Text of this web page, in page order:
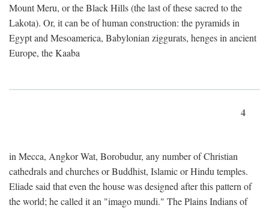
Mount Meru, or the Black Hills (the last of these sacred to the
Lakota). Or, it can be of human construction: the pyramids in
Egypt and Mesoamerica, Babylonian ziggurats, henges in ancient
Europe, the Kaaba
4
in Mecca, Angkor Wat, Borobudur, any number of Christian
cathedrals and churches or Buddhist, Islamic or Hindu temples.
Eliade said that even the house was designed after this pattern of
the world; he called it an "imago mundi." The Plains Indians of